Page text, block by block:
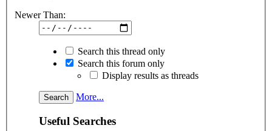
Newer Than:
Search this thread only
Search this forum only
Display results as threads
More...
Useful Searches